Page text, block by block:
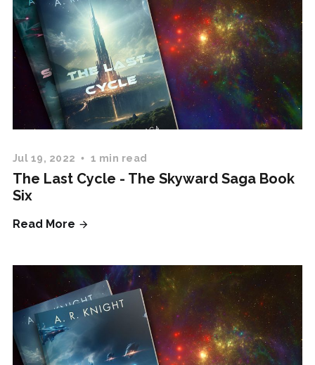
Jul 19, 2022 1 min read
The Last Cycle - The Skyward Saga Book
Six
Read More